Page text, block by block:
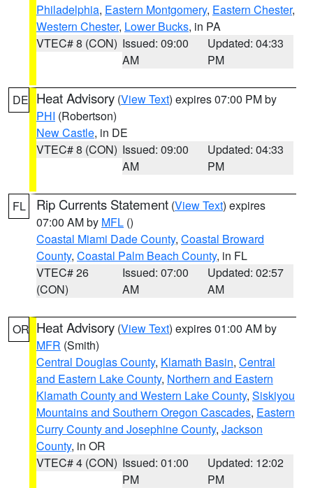
Philadelphia, Eastern Montgomery, Eastern Chester,
Western Chester, Lower Bucks, in PA
VTEC# 8 (CON) Issued: 09:00
AM
Updated: 04:33
PM
DE Heat Advisory (View Text) expires 07:00 PM by
PHI (Robertson)
New Castle, in DE
VTEC# 8 (CON) Issued: 09:00
AM
Updated: 04:33
PM
FL Rip Currents Statement (View Text) expires
07:00 AM by MFL ()
Coastal Miami Dade County, Coastal Broward
County, Coastal Palm Beach County, in FL
VTEC# 26
(CON)
Issued: 07:00
AM
Updated: 02:57
AM
OR Heat Advisory (View Text) expires 01:00 AM by
MFR (Smith)
Central Douglas County, Klamath Basin, Central
and Eastern Lake County, Northern and Eastern
Klamath County and Western Lake County, Siskiyou
Mountains and Southern Oregon Cascades, Eastern
Curry County and Josephine County, Jackson
County, in OR
VTEC# 4 (CON) Issued: 01:00
PM
Updated: 12:02
PM